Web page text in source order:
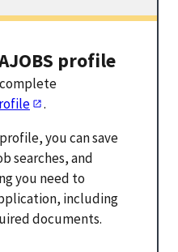
profile
.
you can save
searches, and
you need to
including
documents.